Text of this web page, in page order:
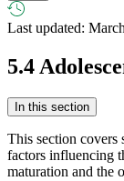
Last updated:
5.4
In this section
This section covers
factors influencing
maturation and the